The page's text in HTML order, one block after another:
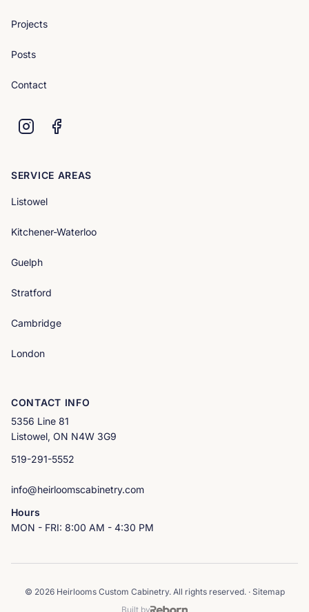
Projects
Posts
Contact
SERVICE AREAS
Listowel
Kitchener-Waterloo
Guelph
Stratford
Cambridge
London
CONTACT INFO
5356 Line 81
Listowel, ON N4W 3G9
519-291-5552
info@heirloomscabinetry.com
Hours
MON - FRI: 8:00 AM - 4:30 PM
© 2026 Heirlooms Custom Cabinetry. All rights reserved. · Sitemap
Built by